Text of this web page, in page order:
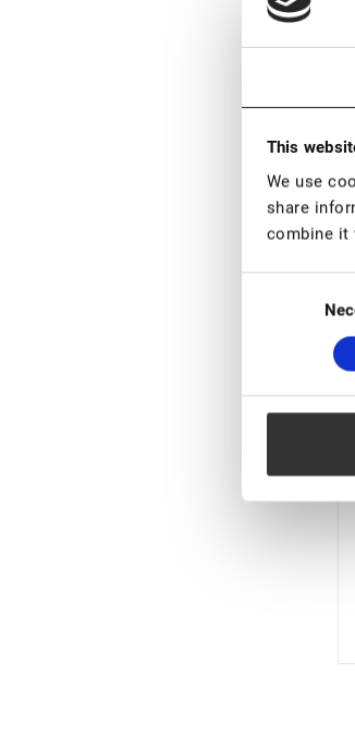
This
We use
share
combine it